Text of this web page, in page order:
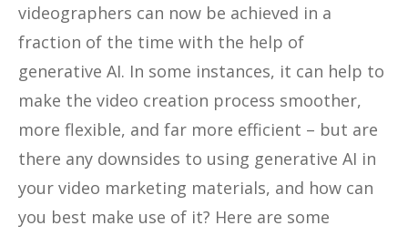
videographers can now be achieved in a
fraction of the time with the help of
generative AI. In some instances, it can help to
make the video creation process smoother,
more flexible, and far more efficient – but are
there any downsides to using generative AI in
your video marketing materials, and how can
you best make use of it? Here are some